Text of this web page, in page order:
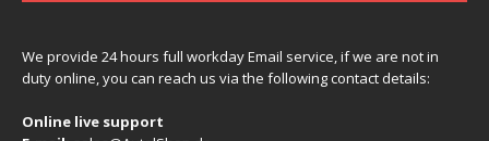
We provide 24 hours full workday Email service, if we are not in
duty online, you can reach us via the following contact details:
Online live support